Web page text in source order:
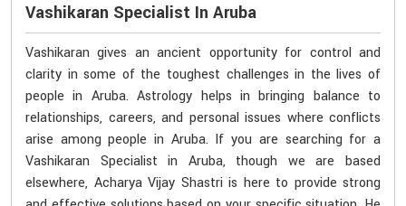
Vashikaran Specialist In Aruba
Vashikaran gives an ancient opportunity for control and
clarity in some of the toughest challenges in the lives of
people in Aruba. Astrology helps in bringing balance to
relationships, careers, and personal issues where conflicts
arise among people in Aruba. If you are searching for a
Vashikaran Specialist in Aruba, though we are based
elsewhere, Acharya Vijay Shastri is here to provide strong